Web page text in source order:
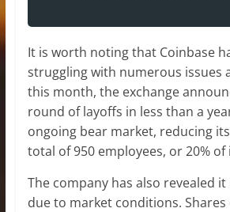
It is worth noting that Coinbase
struggling with numerous issues
this month, the exchange
round of layoffs in less than a
ongoing bear market, reducing
total of 950 employees, or 20%
The company has also revealed it
due to market conditions. Shares